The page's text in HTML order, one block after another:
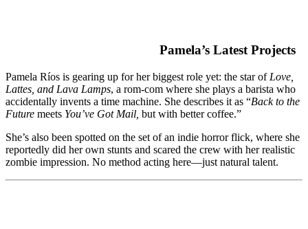
Pamela’s Latest Projects
Pamela Ríos is gearing up for her biggest role yet: the star of Love,
Lattes, and Lava Lamps, a rom-com where she plays a barista who
accidentally invents a time machine. She describes it as “Back to the
Future meets You’ve Got Mail, but with better coffee.”
She’s also been spotted on the set of an indie horror flick, where she
reportedly did her own stunts and scared the crew with her realistic
zombie impression. No method acting here—just natural talent.